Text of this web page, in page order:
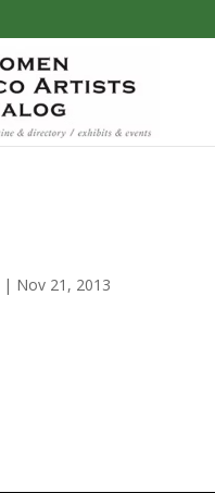
| Nov 21, 2013